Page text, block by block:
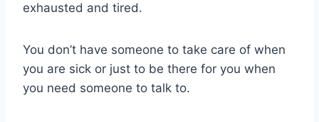
exhausted and tired.
You don’t have someone to take care of when
you are sick or just to be there for you when
you need someone to talk to.